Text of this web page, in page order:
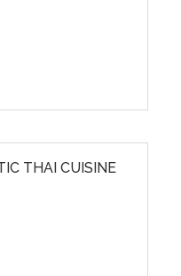
THAI CUISINE